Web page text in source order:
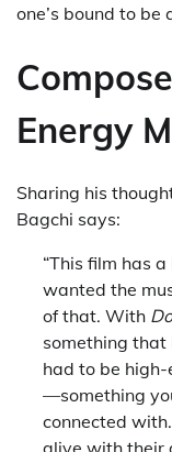
one’s bound to
Energy
Sharing his
Bagchi says:
“This film has
wanted the
of that. With
something that
had to be
—something
connected